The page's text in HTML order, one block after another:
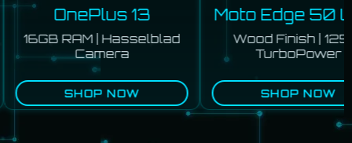
OnePlus 13
16GB RAM | Hasselblad
Camera
SHOP NOW
Moto Edge 50
Wood Finish | 125W
TurboPower
SHOP NOW